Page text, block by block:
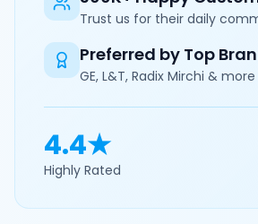
Trust us for their daily
Preferred by Top
GE, L&T, Radix Mirchi & more
4.4★
Highly Rated